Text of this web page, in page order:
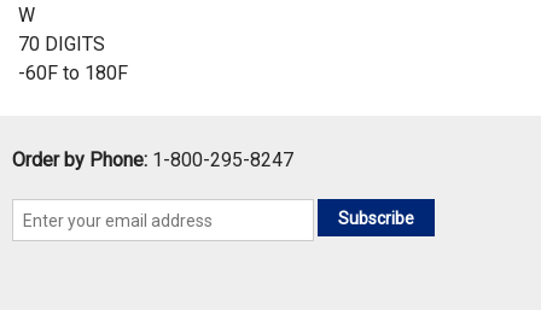
W
70 DIGITS
-60F to 180F
Order by Phone: 1-800-295-8247
Subscribe